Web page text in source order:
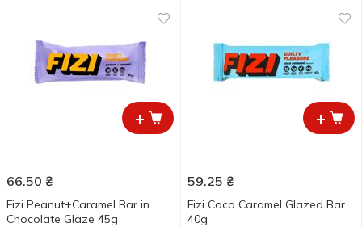
+
66.50 ₴
Fizi Peanut+Caramel Bar in
Chocolate Glaze 45g
+
59.25 ₴
Fizi Coco Caramel Glazed Bar
40g